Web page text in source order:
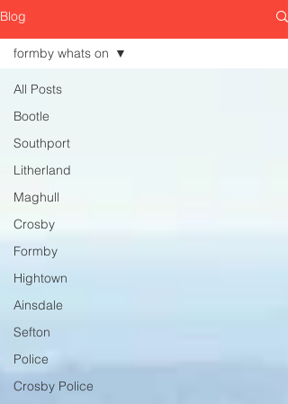
Blog
All Posts
Bootle
Southport
Litherland
Maghull
Crosby
Formby
Hightown
Ainsdale
Sefton
Police
Crosby Police
formby whats on